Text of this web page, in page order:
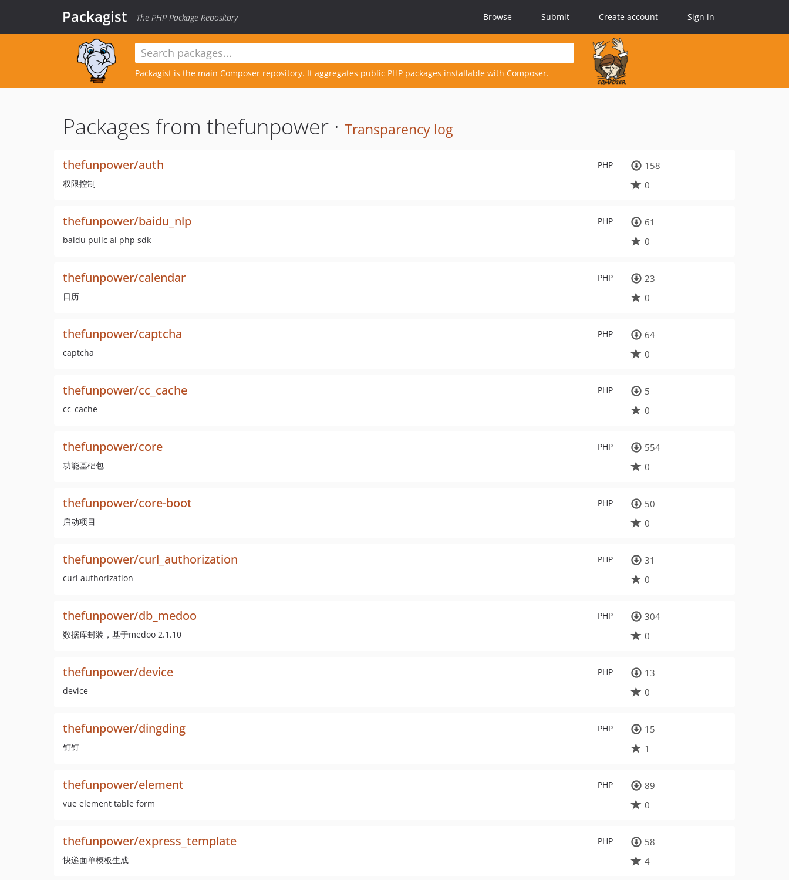
Packagist The PHP Package Repository Browse Submit Create account Sign in
Packagist is the main Composer repository. It aggregates public PHP packages installable with Composer.
Packages from thefunpower · Transparency log
PHP
thefunpower/auth
权限控制
158
0
PHP
thefunpower/baidu_nlp
baidu pulic ai php sdk
61
0
PHP
thefunpower/calendar
日历
23
0
PHP
thefunpower/captcha
captcha
64
0
PHP
thefunpower/cc_cache
cc_cache
5
0
PHP
thefunpower/core
功能基础包
554
0
PHP
thefunpower/core-boot
启动项目
50
0
PHP
thefunpower/curl_authorization
curl authorization
31
0
PHP
thefunpower/db_medoo
数据库封装，基于medoo 2.1.10
304
0
PHP
thefunpower/device
device
13
0
PHP
thefunpower/dingding
钉钉
15
1
PHP
thefunpower/element
vue element table form
89
0
PHP
thefunpower/express_template
快递面单模板生成
58
4